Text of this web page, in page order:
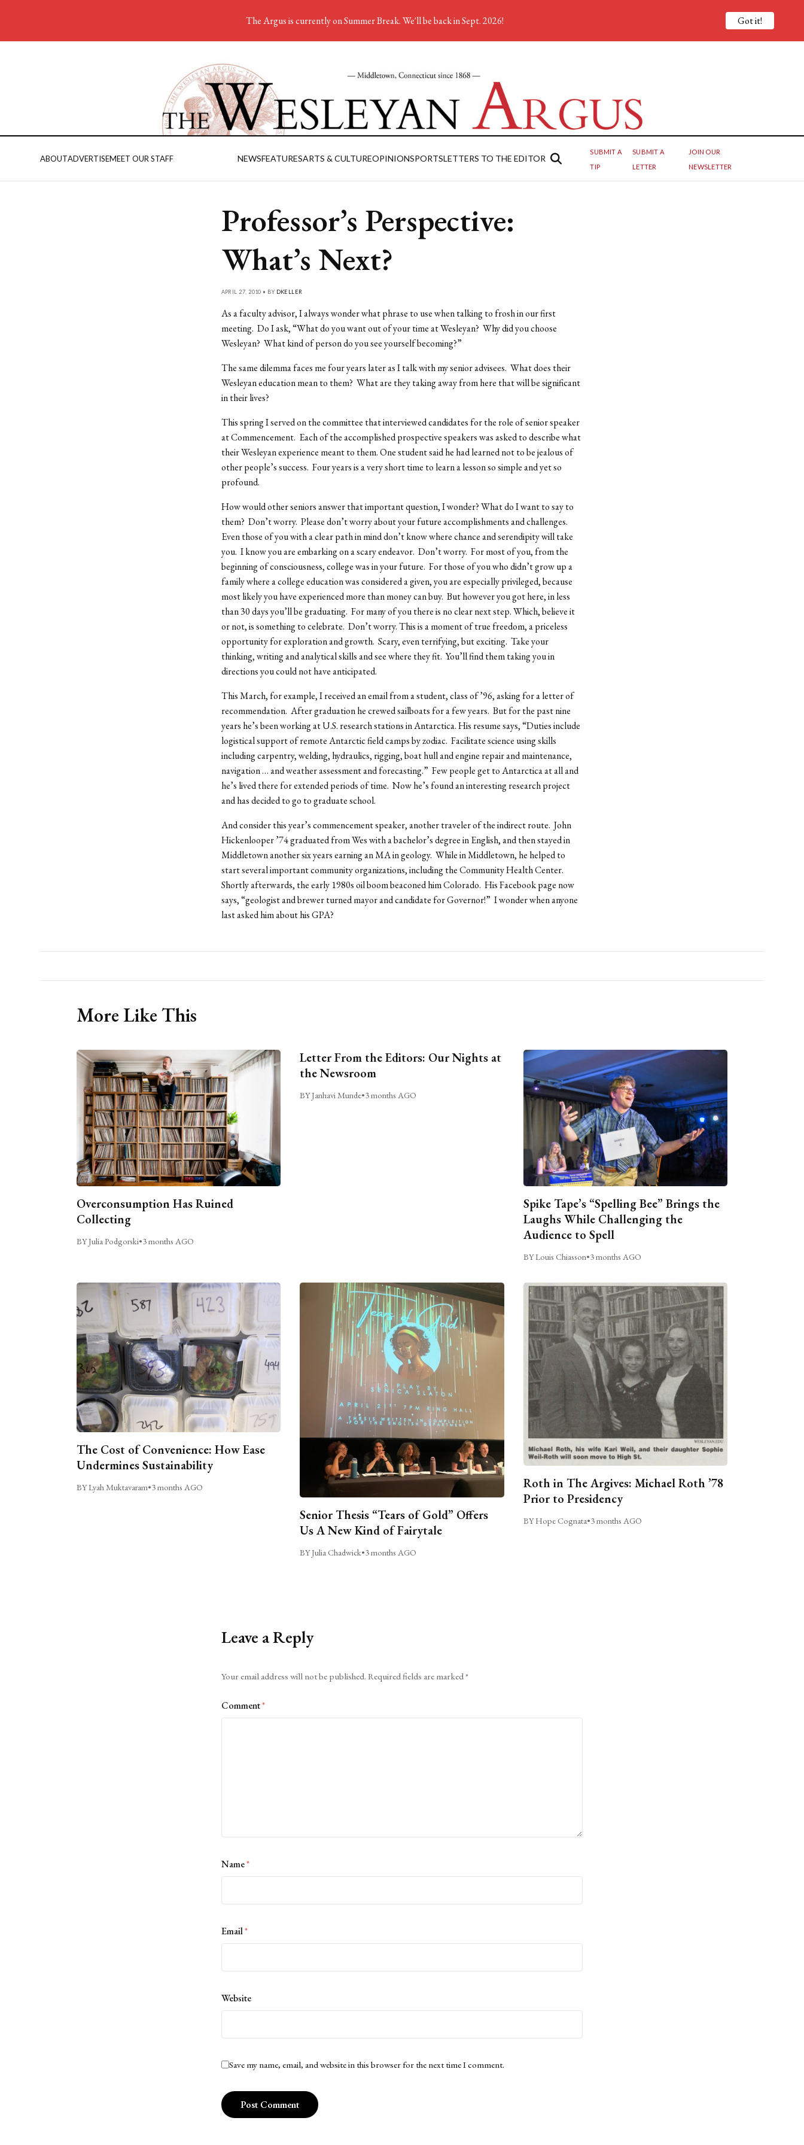
ABOUTADVERTISEMEET OUR STAFF NEWSFEATURESARTS & CULTUREOPINIONSPORTSLETTERS TO THE EDITOR
SUBMIT A
TIP
SUBMIT A
LETTER
JOIN OUR
NEWSLETTER
Professor’s Perspective:
What’s Next?
APRIL 27, 2010 • BY DKELLER
As a faculty advisor, I always wonder what phrase to use when talking to frosh in our first
meeting. Do I ask, “What do you want out of your time at Wesleyan? Why did you choose
Wesleyan? What kind of person do you see yourself becoming?”
The same dilemma faces me four years later as I talk with my senior advisees. What does their
Wesleyan education mean to them? What are they taking away from here that will be significant
in their lives?
This spring I served on the committee that interviewed candidates for the role of senior speaker
at Commencement. Each of the accomplished prospective speakers was asked to describe what
their Wesleyan experience meant to them. One student said he had learned not to be jealous of
other people’s success. Four years is a very short time to learn a lesson so simple and yet so
profound.
How would other seniors answer that important question, I wonder? What do I want to say to
them? Don’t worry. Please don’t worry about your future accomplishments and challenges.
Even those of you with a clear path in mind don’t know where chance and serendipity will take
you. I know you are embarking on a scary endeavor. Don’t worry. For most of you, from the
beginning of consciousness, college was in your future. For those of you who didn’t grow up a
family where a college education was considered a given, you are especially privileged, because
most likely you have experienced more than money can buy. But however you got here, in less
than 30 days you’ll be graduating. For many of you there is no clear next step. Which, believe it
or not, is something to celebrate. Don’t worry. This is a moment of true freedom, a priceless
opportunity for exploration and growth. Scary, even terrifying, but exciting. Take your
thinking, writing and analytical skills and see where they fit. You’ll find them taking you in
directions you could not have anticipated.
This March, for example, I received an email from a student, class of ’96, asking for a letter of
recommendation. After graduation he crewed sailboats for a few years. But for the past nine
years he’s been working at U.S. research stations in Antarctica. His resume says, “Duties include
logistical support of remote Antarctic field camps by zodiac. Facilitate science using skills
including carpentry, welding, hydraulics, rigging, boat hull and engine repair and maintenance,
navigation … and weather assessment and forecasting.” Few people get to Antarctica at all and
he’s lived there for extended periods of time. Now he’s found an interesting research project
and has decided to go to graduate school.
And consider this year’s commencement speaker, another traveler of the indirect route. John
Hickenlooper ’74 graduated from Wes with a bachelor’s degree in English, and then stayed in
Middletown another six years earning an MA in geology. While in Middletown, he helped to
start several important community organizations, including the Community Health Center.
Shortly afterwards, the early 1980s oil boom beaconed him Colorado. His Facebook page now
says, “geologist and brewer turned mayor and candidate for Governor!” I wonder when anyone
last asked him about his GPA?
More Like This
Overconsumption Has Ruined
Collecting
BY Julia Podgorski•3 months AGO
Letter From the Editors: Our Nights at
the Newsroom
BY Janhavi Munde•3 months AGO
Spike Tape’s “Spelling Bee” Brings the
Laughs While Challenging the
Audience to Spell
BY Louis Chiasson•3 months AGO
The Cost of Convenience: How Ease
Undermines Sustainability
BY Lyah Muktavaram•3 months AGO
Senior Thesis “Tears of Gold” Offers
Us A New Kind of Fairytale
BY Julia Chadwick•3 months AGO
Roth in The Argives: Michael Roth ’78
Prior to Presidency
BY Hope Cognata•3 months AGO
Leave a Reply
Your email address will not be published. Required fields are marked*
Comment*
Name*
Email*
Website
Save my name, email, and website in this browser for the next time I comment.
The Argus is currently on Summer Break. We'll be back in Sept. 2026! Got it!